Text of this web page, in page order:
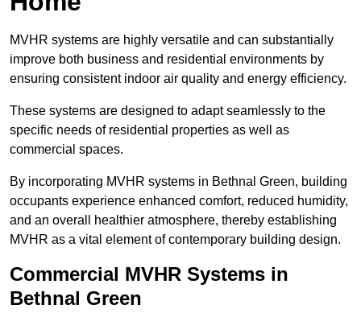
MVHR systems are highly versatile and can substantially
improve both business and residential environments by
ensuring consistent indoor air quality and energy efficiency.
These systems are designed to adapt seamlessly to the
specific needs of residential properties as well as
commercial spaces.
By incorporating MVHR systems in Bethnal Green, building
occupants experience enhanced comfort, reduced humidity,
and an overall healthier atmosphere, thereby establishing
MVHR as a vital element of contemporary building design.
Commercial MVHR Systems in
Bethnal Green